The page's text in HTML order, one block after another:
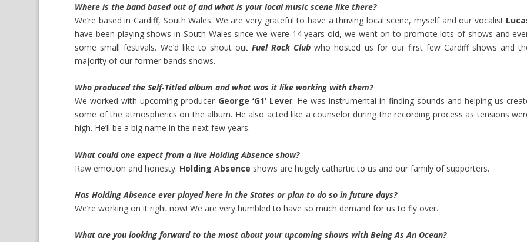
Where is the band based out of and what is your local music scene like there?
We’re based in Cardiff, South Wales. We are very grateful to have a thriving local scene, myself and our vocalist
have been playing shows in South Wales since we were 14 years old, we went on to promote lots of shows and
some small festivals. We’d like to shout outFuel Rock Club who hosted us for our first few Cardiff shows and
majority of our former bands shows.
Who produced the Self-Titled album and what was it like working with them?
We worked with upcoming producer George ‘G1’ Lever. He was instrumental in finding sounds and helping us
some of the atmospherics on the album. He also acted like a counselor during the recording process as tensions
high. He’ll be a big name in the next few years.
What could one expect from a live Holding Absence show?
Raw emotion and honesty. Holding Absence shows are hugely cathartic to us and our family of supporters.
Has Holding Absence ever played here in the States or plan to do so in future days?
We’re working on it right now! We are very humbled to have so much demand for us to fly over.
What are you looking forward to the most about your upcoming shows with Being As An Ocean?